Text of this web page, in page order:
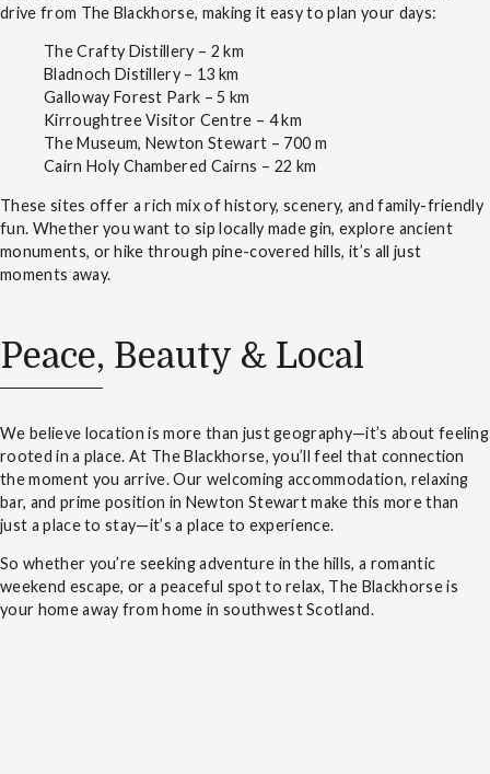
drive from The Blackhorse, making it easy to plan your days:
The Crafty Distillery – 2 km
Bladnoch Distillery – 13 km
Galloway Forest Park – 5 km
Kirroughtree Visitor Centre – 4 km
The Museum, Newton Stewart – 700 m
Cairn Holy Chambered Cairns – 22 km
These sites offer a rich mix of history, scenery, and family-friendly
fun. Whether you want to sip locally made gin, explore ancient
monuments, or hike through pine-covered hills, it’s all just
moments away.
Peace, Beauty & Local
We believe location is more than just geography—it’s about feeling
rooted in a place. At The Blackhorse, you’ll feel that connection
the moment you arrive. Our welcoming accommodation, relaxing
bar, and prime position in Newton Stewart make this more than
just a place to stay—it’s a place to experience.
So whether you’re seeking adventure in the hills, a romantic
weekend escape, or a peaceful spot to relax, The Blackhorse is
your home away from home in southwest Scotland.